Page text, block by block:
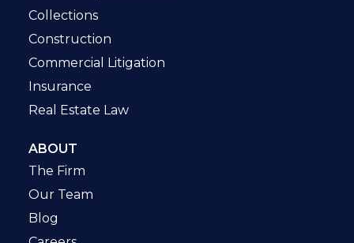
Collections
Construction
Commercial Litigation
Insurance
Real Estate Law
ABOUT
The Firm
Our Team
Blog